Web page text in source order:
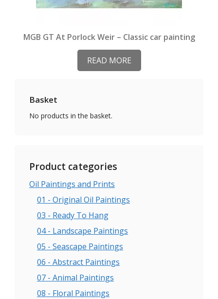
MGB GT At Porlock Weir – Classic car painting
READ MORE
Basket
No products in the basket.
Product categories
Oil Paintings and Prints
01 - Original Oil Paintings
03 - Ready To Hang
04 - Landscape Paintings
05 - Seascape Paintings
06 - Abstract Paintings
07 - Animal Paintings
08 - Floral Paintings